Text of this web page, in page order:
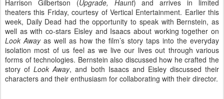
Harrison Gilbertson (Upgrade, Haunt) and arrives in limited
theaters this Friday, courtesy of Vertical Entertainment. Earlier this
week, Daily Dead had the opportunity to speak with Bernstein, as
well as with co-stars Eisley and Isaacs about working together on
Look Away as well as how the film’s story taps into the everyday
isolation most of us feel as we live our lives out through various
forms of technologies. Bernstein also discussed how he crafted the
story ofLook Away, and both Isaacs and Eisley discussed their
characters and their enthusiasm for collaborating with their director.